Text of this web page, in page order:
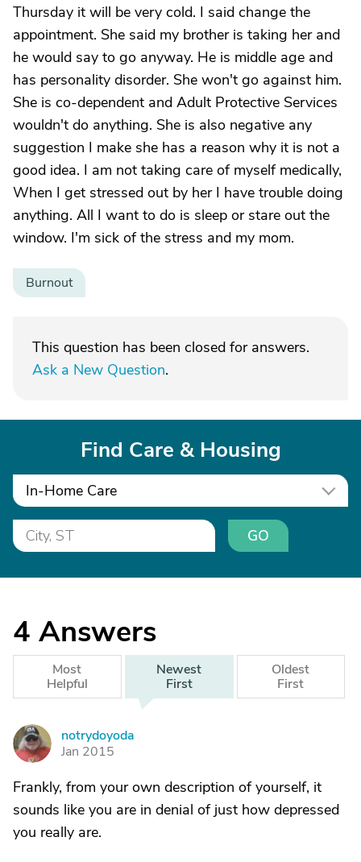
Thursday it will be very cold. I said change the
appointment. She said my brother is taking her and
he would say to go anyway. He is middle age and
has personality disorder. She won't go against him.
She is co-dependent and Adult Protective Services
wouldn't do anything. She is also negative any
suggestion I make she has a reason why it is not a
good idea. I am not taking care of myself medically,
When I get stressed out by her I have trouble doing
anything. All I want to do is sleep or stare out the
window. I'm sick of the stress and my mom.
Burnout
This question has been closed for answers.
Ask a New Question.
Find Care & Housing
In-Home Care
GO
4 Answers
Most
Helpful
Newest
First
Oldest
First
N
notrydoyoda
Jan 2015
Frankly, from your own description of yourself, it
sounds like you are in denial of just how depressed
you really are.